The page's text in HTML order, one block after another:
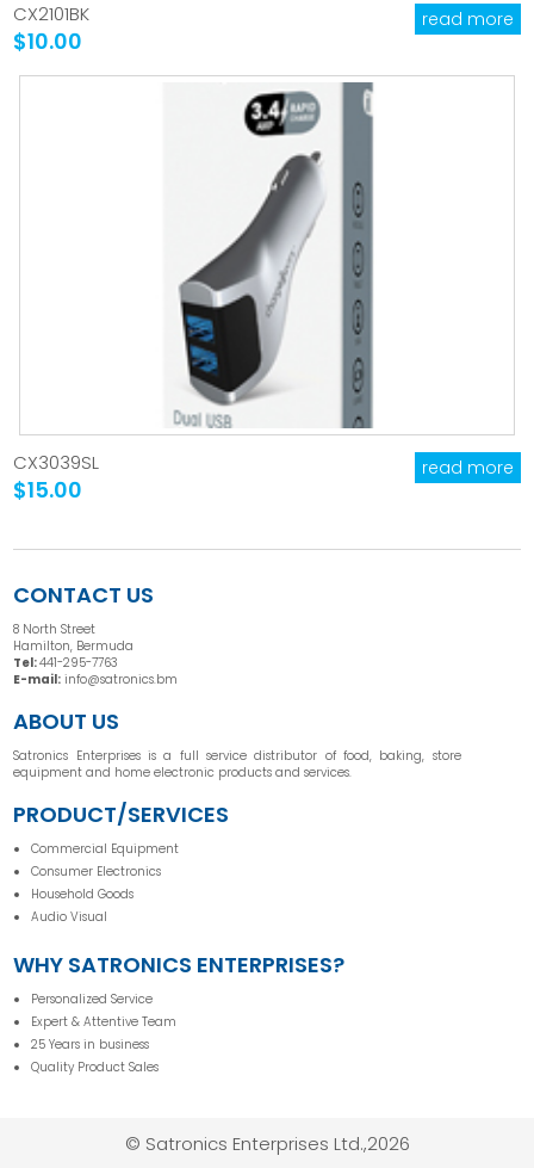
CX2101BK
$10.00
read more
CX3039SL
$15.00
read more
CONTACT US
8 North Street
Hamilton, Bermuda
Tel:441-295-7763
E-mail: info@satronics.bm
ABOUT US
Satronics Enterprises is a full service distributor of food, baking, store
equipment and home electronic products and services.
PRODUCT/SERVICES
Commercial Equipment
Consumer Electronics
Household Goods
Audio Visual
WHY SATRONICS ENTERPRISES?
Personalized Service
Expert & Attentive Team
25 Years in business
Quality Product Sales
© Satronics Enterprises Ltd.,2026